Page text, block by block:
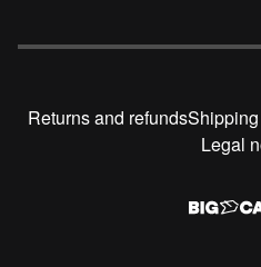
Returns and refunds
Legal